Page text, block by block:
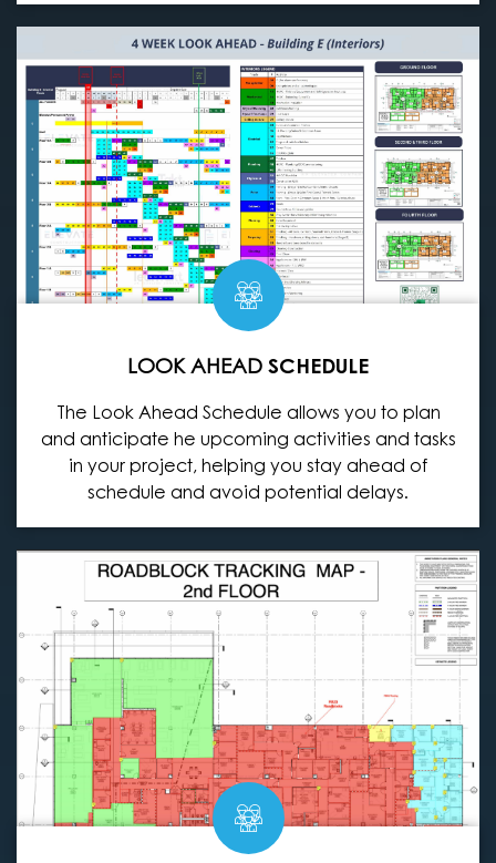
LOOK AHEAD SCHEDULE
The Look Ahead Schedule allows you to plan
and anticipate he upcoming activities and tasks
in your project, helping you stay ahead of
schedule and avoid potential delays.